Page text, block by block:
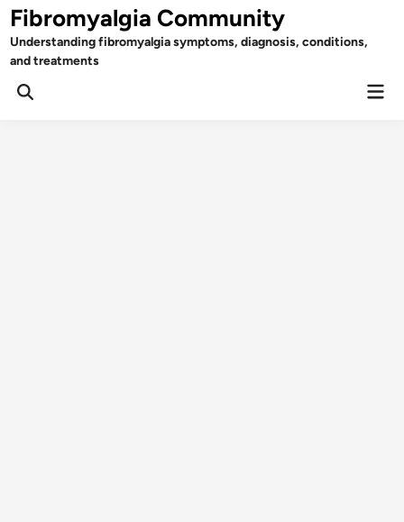
Skip
to
content
Fibromyalgia Community
Understanding fibromyalgia symptoms, diagnosis, conditions,
and treatments
Open